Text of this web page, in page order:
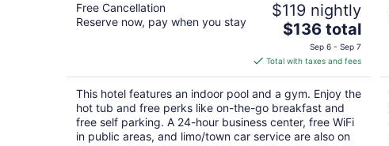
Free Cancellation
Reserve now, pay when you stay
$119 nightly
The
price
is
$136
total
per
night
$136 total
Sep 6 - Sep 7
Total with taxes and fees
This hotel features an indoor pool and a gym. Enjoy the
hot tub and free perks like on-the-go breakfast and
free self parking. A 24-hour business center, free WiFi
in public areas, and limo/town car service are also on